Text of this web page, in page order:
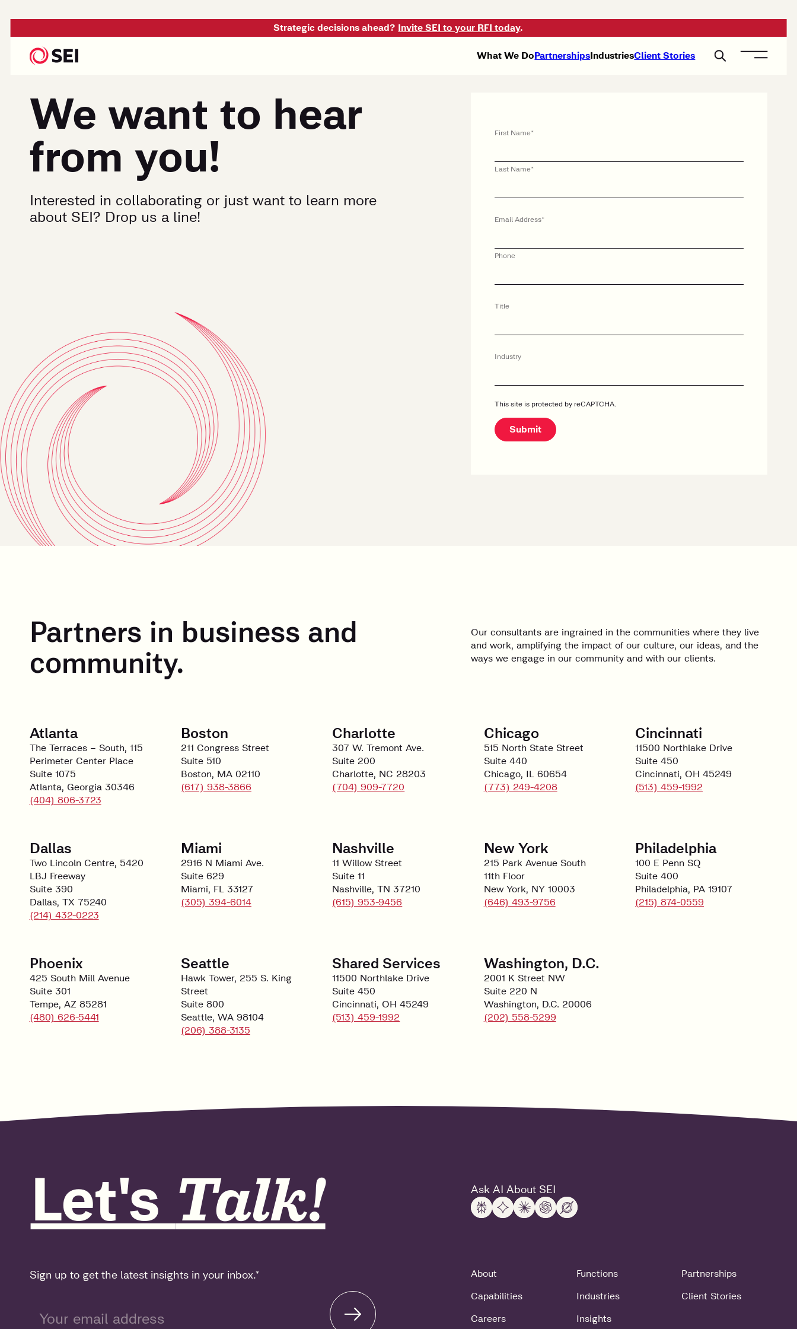
Strategic decisions ahead? Invite SEI to your RFI today.
What We DoPartnershipsIndustriesClient Stories
We want to hear
from you!
Interested in collaborating or just want to learn more
about SEI? Drop us a line!
First Name*
Last Name*
Email Address*
Phone
Title
Industry
This site is protected by reCAPTCHA.
Partners in business and
community.
Our consultants are ingrained in the communities where they live
and work, amplifying the impact of our culture, our ideas, and the
ways we engage in our community and with our clients.
Atlanta
The Terraces – South, 115
Perimeter Center Place
Suite 1075
Atlanta, Georgia 30346
(404) 806-3723
Boston
211 Congress Street
Suite 510
Boston, MA 02110
(617) 938-3866
Charlotte
307 W. Tremont Ave.
Suite 200
Charlotte, NC 28203
(704) 909-7720
Chicago
515 North State Street
Suite 440
Chicago, IL 60654
(773) 249-4208
Cincinnati
11500 Northlake Drive
Suite 450
Cincinnati, OH 45249
(513) 459-1992
Dallas
Two Lincoln Centre, 5420
LBJ Freeway
Suite 390
Dallas, TX 75240
(214) 432-0223
Miami
2916 N Miami Ave.
Suite 629
Miami, FL 33127
(305) 394-6014
Nashville
11 Willow Street
Suite 11
Nashville, TN 37210
(615) 953-9456
New York
215 Park Avenue South
11th Floor
New York, NY 10003
(646) 493-9756
Philadelphia
100 E Penn SQ
Suite 400
Philadelphia, PA 19107
(215) 874-0559
Phoenix
425 South Mill Avenue
Suite 301
Tempe, AZ 85281
(480) 626-5441
Seattle
Hawk Tower, 255 S. King
Street
Suite 800
Seattle, WA 98104
(206) 388-3135
Shared Services
11500 Northlake Drive
Suite 450
Cincinnati, OH 45249
(513) 459-1992
Washington, D.C.
2001 K Street NW
Suite 220 N
Washington, D.C. 20006
(202) 558-5299
Let's Talk! Ask AI About SEI
Sign up to get the latest insights in your inbox.*
About
Capabilities
Careers
Functions
Industries
Insights
Partnerships
Client Stories